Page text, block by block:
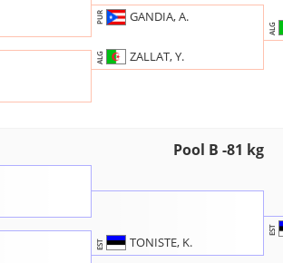
PUR GANDIA, A.
ALG ZALLAT, Y.
ALG
Pool B -81 kg
EST TONISTE, K.
EST